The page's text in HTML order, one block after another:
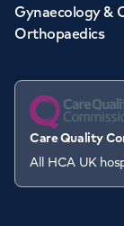
Gynaecology &
Orthopaedics
Care Quality
All HCA UK